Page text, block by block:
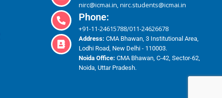
nirc@icmai.in, nirc.students@icmai.in
Phone:
+91-11-24615788/011-24626678
Address: CMA Bhawan, 3 Institutional Area,
Lodhi Road, New Delhi - 110003.
Noida Office: CMA Bhawan, C-42, Sector-62,
Noida, Uttar Pradesh.